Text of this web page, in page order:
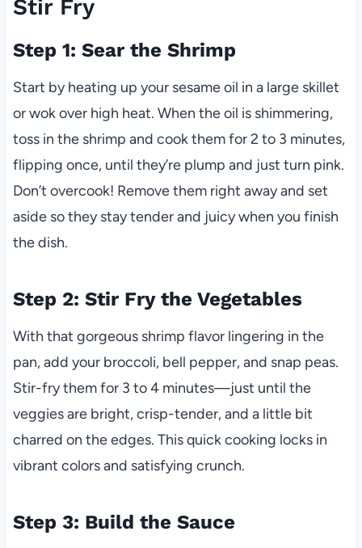
Stir Fry
Step 1: Sear the Shrimp
Start by heating up your sesame oil in a large skillet
or wok over high heat. When the oil is shimmering,
toss in the shrimp and cook them for 2 to 3 minutes,
flipping once, until they’re plump and just turn pink.
Don’t overcook! Remove them right away and set
aside so they stay tender and juicy when you finish
the dish.
Step 2: Stir Fry the Vegetables
With that gorgeous shrimp flavor lingering in the
pan, add your broccoli, bell pepper, and snap peas.
Stir-fry them for 3 to 4 minutes—just until the
veggies are bright, crisp-tender, and a little bit
charred on the edges. This quick cooking locks in
vibrant colors and satisfying crunch.
Step 3: Build the Sauce